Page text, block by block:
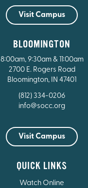
Visit Campus
BLOOMINGTON
8:00am, 9:30am & 11:00am
2700 E. Rogers Road
Bloomington, IN 47401
(812) 334-0206
info@socc.org
Visit Campus
QUICK LINKS
Watch Online